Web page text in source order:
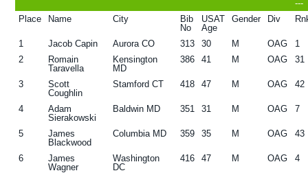
---
Place
Name City
Bib
No
USAT
Age
Gender Div
1 Jacob Capin Aurora CO 313 30 M OAG
1
2
Romain
Taravella
Kensington
MD
386 41 M OAG 31
3
Scott
Coughlin
Stamford CT 418 47 M OAG 42
4
Adam
Sierakowski
Baldwin MD 351 31 M OAG 7
5
James
Blackwood
Columbia MD 359 35 M OAG 43
6
James
Wagner
Washington
DC
416 47 M OAG 4